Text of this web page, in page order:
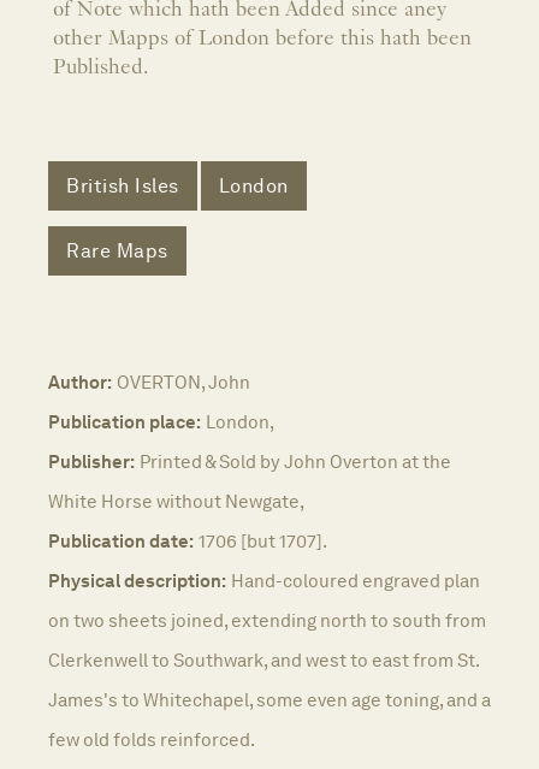
of Note which hath been Added since aney
other Mapps of London before this hath been
Published.
British Isles London
Rare Maps
Author: OVERTON, John
Publication place: London,
Publisher: Printed & Sold by John Overton at the
White Horse without Newgate,
Publication date: 1706 [but 1707].
Physical description: Hand-coloured engraved plan
on two sheets joined, extending north to south from
Clerkenwell to Southwark, and west to east from St.
James's to Whitechapel, some even age toning, and a
few old folds reinforced.